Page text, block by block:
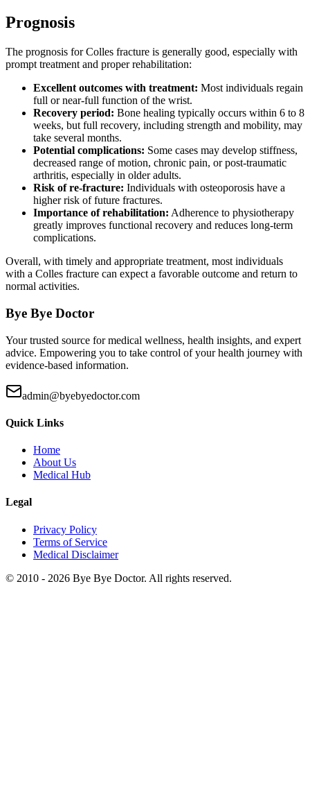
Prognosis
The prognosis for Colles fracture is generally good, especially with
prompt treatment and proper rehabilitation:
Excellent outcomes with treatment: Most individuals regain
full or near-full function of the wrist.
Recovery period: Bone healing typically occurs within 6 to 8
weeks, but full recovery, including strength and mobility, may
take several months.
Potential complications: Some cases may develop stiffness,
decreased range of motion, chronic pain, or post-traumatic
arthritis, especially in older adults.
Risk of re-fracture: Individuals with osteoporosis have a
higher risk of future fractures.
Importance of rehabilitation: Adherence to physiotherapy
greatly improves functional recovery and reduces long-term
complications.
Overall, with timely and appropriate treatment, most individuals
with a Colles fracture can expect a favorable outcome and return to
normal activities.
Bye Bye Doctor
Your trusted source for medical wellness, health insights, and expert
advice. Empowering you to take control of your health journey with
evidence-based information.
admin@byebyedoctor.com
Quick Links
Home
About Us
Medical Hub
Legal
Privacy Policy
Terms of Service
Medical Disclaimer
© 2010 - 2026 Bye Bye Doctor. All rights reserved.